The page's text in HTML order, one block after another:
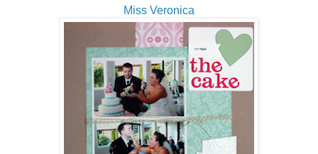
Miss Veronica